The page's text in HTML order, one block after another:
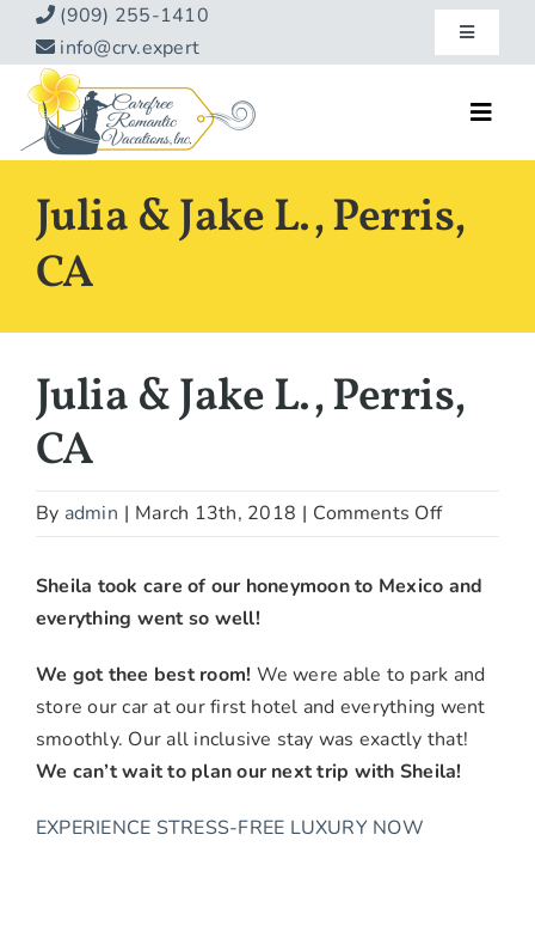
Skip
content
(909) 255-1410
info@crv.expert
Toggle
Our Blog
About
Contact
Home
Hotels
Specialty
Destinations
Travel Info
Julia & Jake L., Perris,
CA
Julia & Jake L., Perris,
CA
By admin | March 13th, 2018 | Comments Offon
&
Perris,
CA
Sheila took care of our honeymoon to Mexico and
everything went so well!
We got thee best room! We were able to park and
store our car at our first hotel and everything went
smoothly. Our all inclusive stay was exactly that!
We can’t wait to plan our next trip with Sheila!
EXPERIENCE STRESS-FREE LUXURY NOW